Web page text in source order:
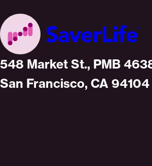
Home
548 Market St., PMB
San Francisco, CA 94104